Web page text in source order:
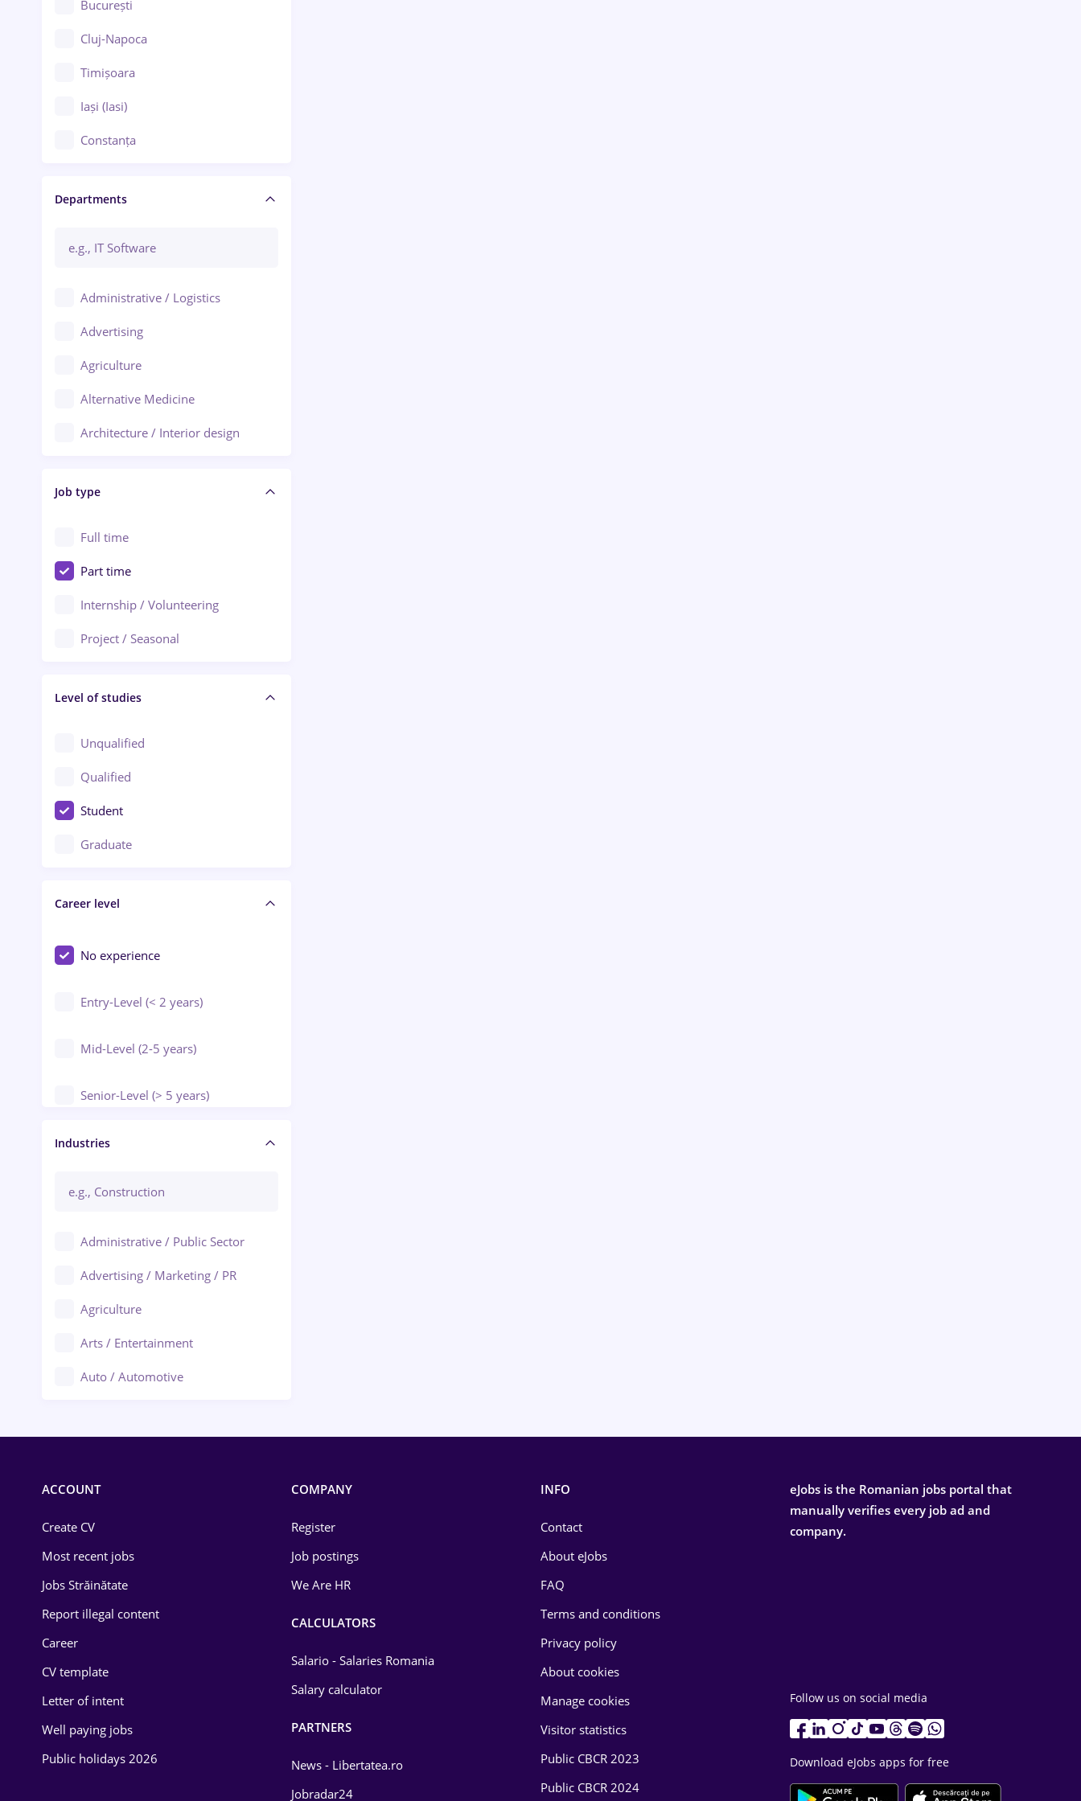
București
Cluj-Napoca
Timișoara
Iași (Iasi)
Constanța
Brașov
Bacău
Ploiești
Arad
Baia Mare
Bârlad
Bistrița (Bistrita-Nasaud)
Departments
Administrative / Logistics
Advertising
Agriculture
Alternative Medicine
Architecture / Interior design
Audit / Consulting
Automation
Automotive / Equipment
Banks
Beauty Salons
Civil engineering / Industrial design
Client Service / Call Center
Construction / Facilities
Crewing / Casino / Entertainment
Education / Training / Arts
Engineering
Job type
Full time
Part time
Internship / Volunteering
Project / Seasonal
Level of studies
Unqualified
Qualified
Student
Graduate
Career level
No experience
Entry-Level (< 2 years)
Mid-Level (2-5 years)
Senior-Level (> 5 years)
Manager / Executive
Industries
Administrative / Public Sector
Advertising / Marketing / PR
Agriculture
Arts / Entertainment
Auto / Automotive
Energy
Environmental Protection
Food and Drinks
ACCOUNT
Create CV
Most recent jobs
Jobs Străinătate
Report illegal content
Career
CV template
Letter of intent
Well paying jobs
Public holidays 2026
COMPANY
Register
Job postings
We Are HR
CALCULATORS
Salario - Salaries Romania
Salary calculator
PARTNERS
News - Libertatea.ro
Jobradar24
INFO
Contact
About eJobs
FAQ
Terms and conditions
Privacy policy
About cookies
Manage cookies
Visitor statistics
Public CBCR 2023
Public CBCR 2024
eJobs is the Romanian jobs portal that
manually verifies every job ad and
company.
Follow us on social media
Download eJobs apps for free